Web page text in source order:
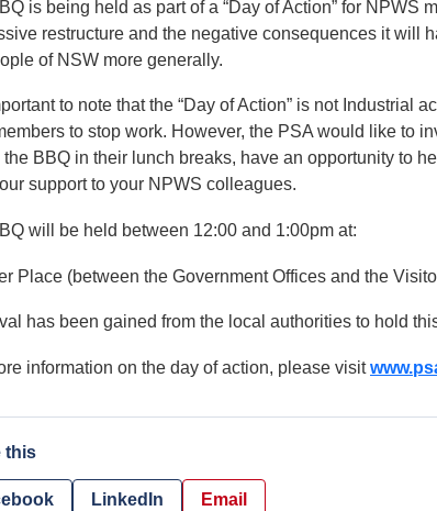
PSA CPSU NSW Conferences
Women’s Conference
Financial
Rules and By-Laws Election – PSA
Determinations
Fact Sheets
Legislation
Submissions
Health and Safety
is being held as part of a “Day of Action” for NPWS
restructure and the negative consequences it will
of NSW more generally.
to note that the “Day of Action” is not Industrial
to stop work. However, the PSA would like to
the BBQ in their lunch breaks, have an opportunity to
support to your NPWS colleagues.
will be held between 12:00 and 1:00pm at:
Place (between the Government Offices and the
has been gained from the local authorities to hold
information on the day of action, please visit
this
LinkedIn Email